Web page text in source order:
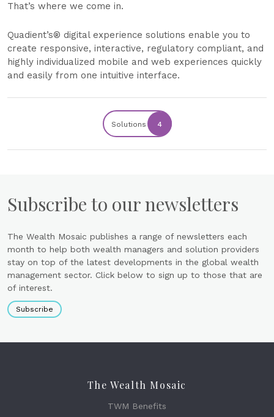
That’s where we come in.
Quadient’s® digital experience solutions enable you to
create responsive, interactive, regulatory compliant, and
highly individualized mobile and web experiences quickly
and easily from one intuitive interface.
Solutions 4
Subscribe to our newsletters
The Wealth Mosaic publishes a range of newsletters each
month to help both wealth managers and solution providers
stay on top of the latest developments in the global wealth
management sector. Click below to sign up to those that are
of interest.
Subscribe
The Wealth Mosaic
TWM Benefits